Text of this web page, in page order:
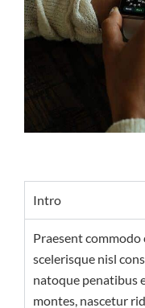
Intro
Praesent commodo
scelerisque nisl
natoque penatibus
montes, nascetur